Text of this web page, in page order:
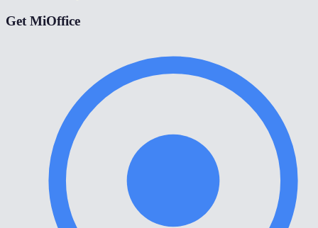
Get MiOffice